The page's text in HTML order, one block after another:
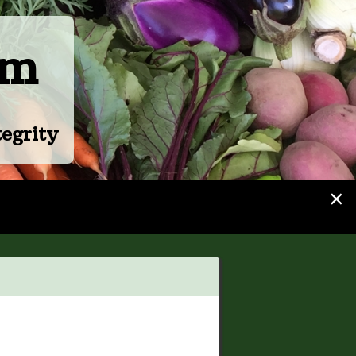
×